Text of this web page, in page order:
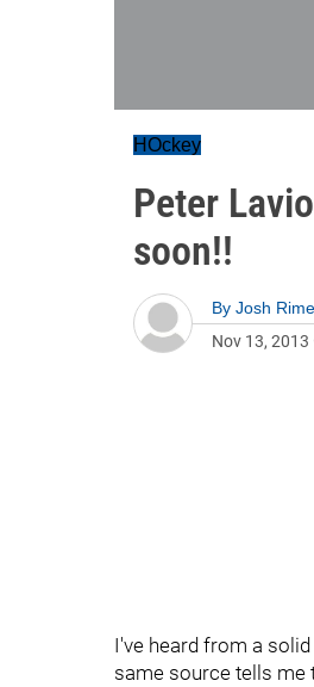
HOckey
Peter
soon!!
By Josh
Nov 13, 2013
I've heard from a
same source tells me